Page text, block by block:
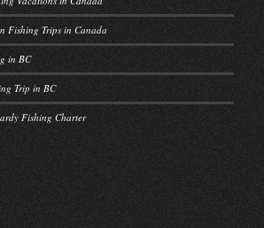
Fishing Trips in Canada
in BC
Trip in BC
Fishing Charter